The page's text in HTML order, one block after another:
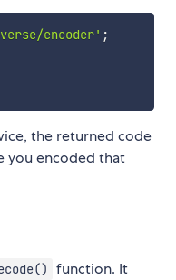
encoder' ;
the returned code
you encoded that
function. It